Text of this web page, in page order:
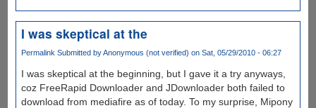
I was skeptical at the
Permalink Submitted byAnonymous (not verified) on Sat, 05/29/2010 - 06:27
I was skeptical at the beginning, but I gave it a try anyways,
coz FreeRapid Downloader and JDownloader both failed to
download from mediafire as of today. To my surprise, Mipony